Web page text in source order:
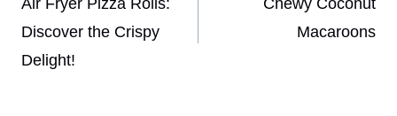
navigation
Discover the Crispy
Delight!
Macaroons